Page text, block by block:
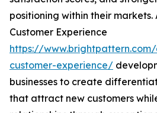
positioning within their
Customer Experience
https://
customer-experience/
businesses to create
that attract new customers